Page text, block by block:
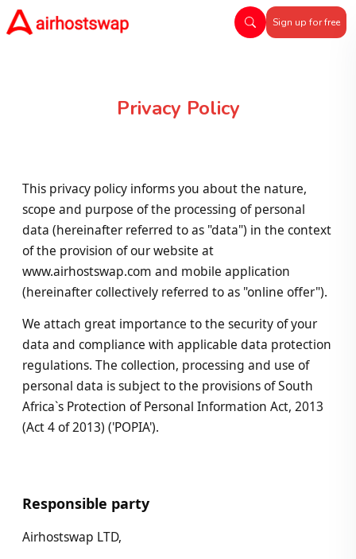
Sign up for free
Privacy Policy
This privacy policy informs you about the nature,
scope and purpose of the processing of personal
data (hereinafter referred to as "data") in the context
of the provision of our website at
www.airhostswap.com and mobile application
(hereinafter collectively referred to as "online offer").
We attach great importance to the security of your
data and compliance with applicable data protection
regulations. The collection, processing and use of
personal data is subject to the provisions of South
Africa`s Protection of Personal Information Act, 2013
(Act 4 of 2013) ('POPIA').
Responsible party
Airhostswap LTD,